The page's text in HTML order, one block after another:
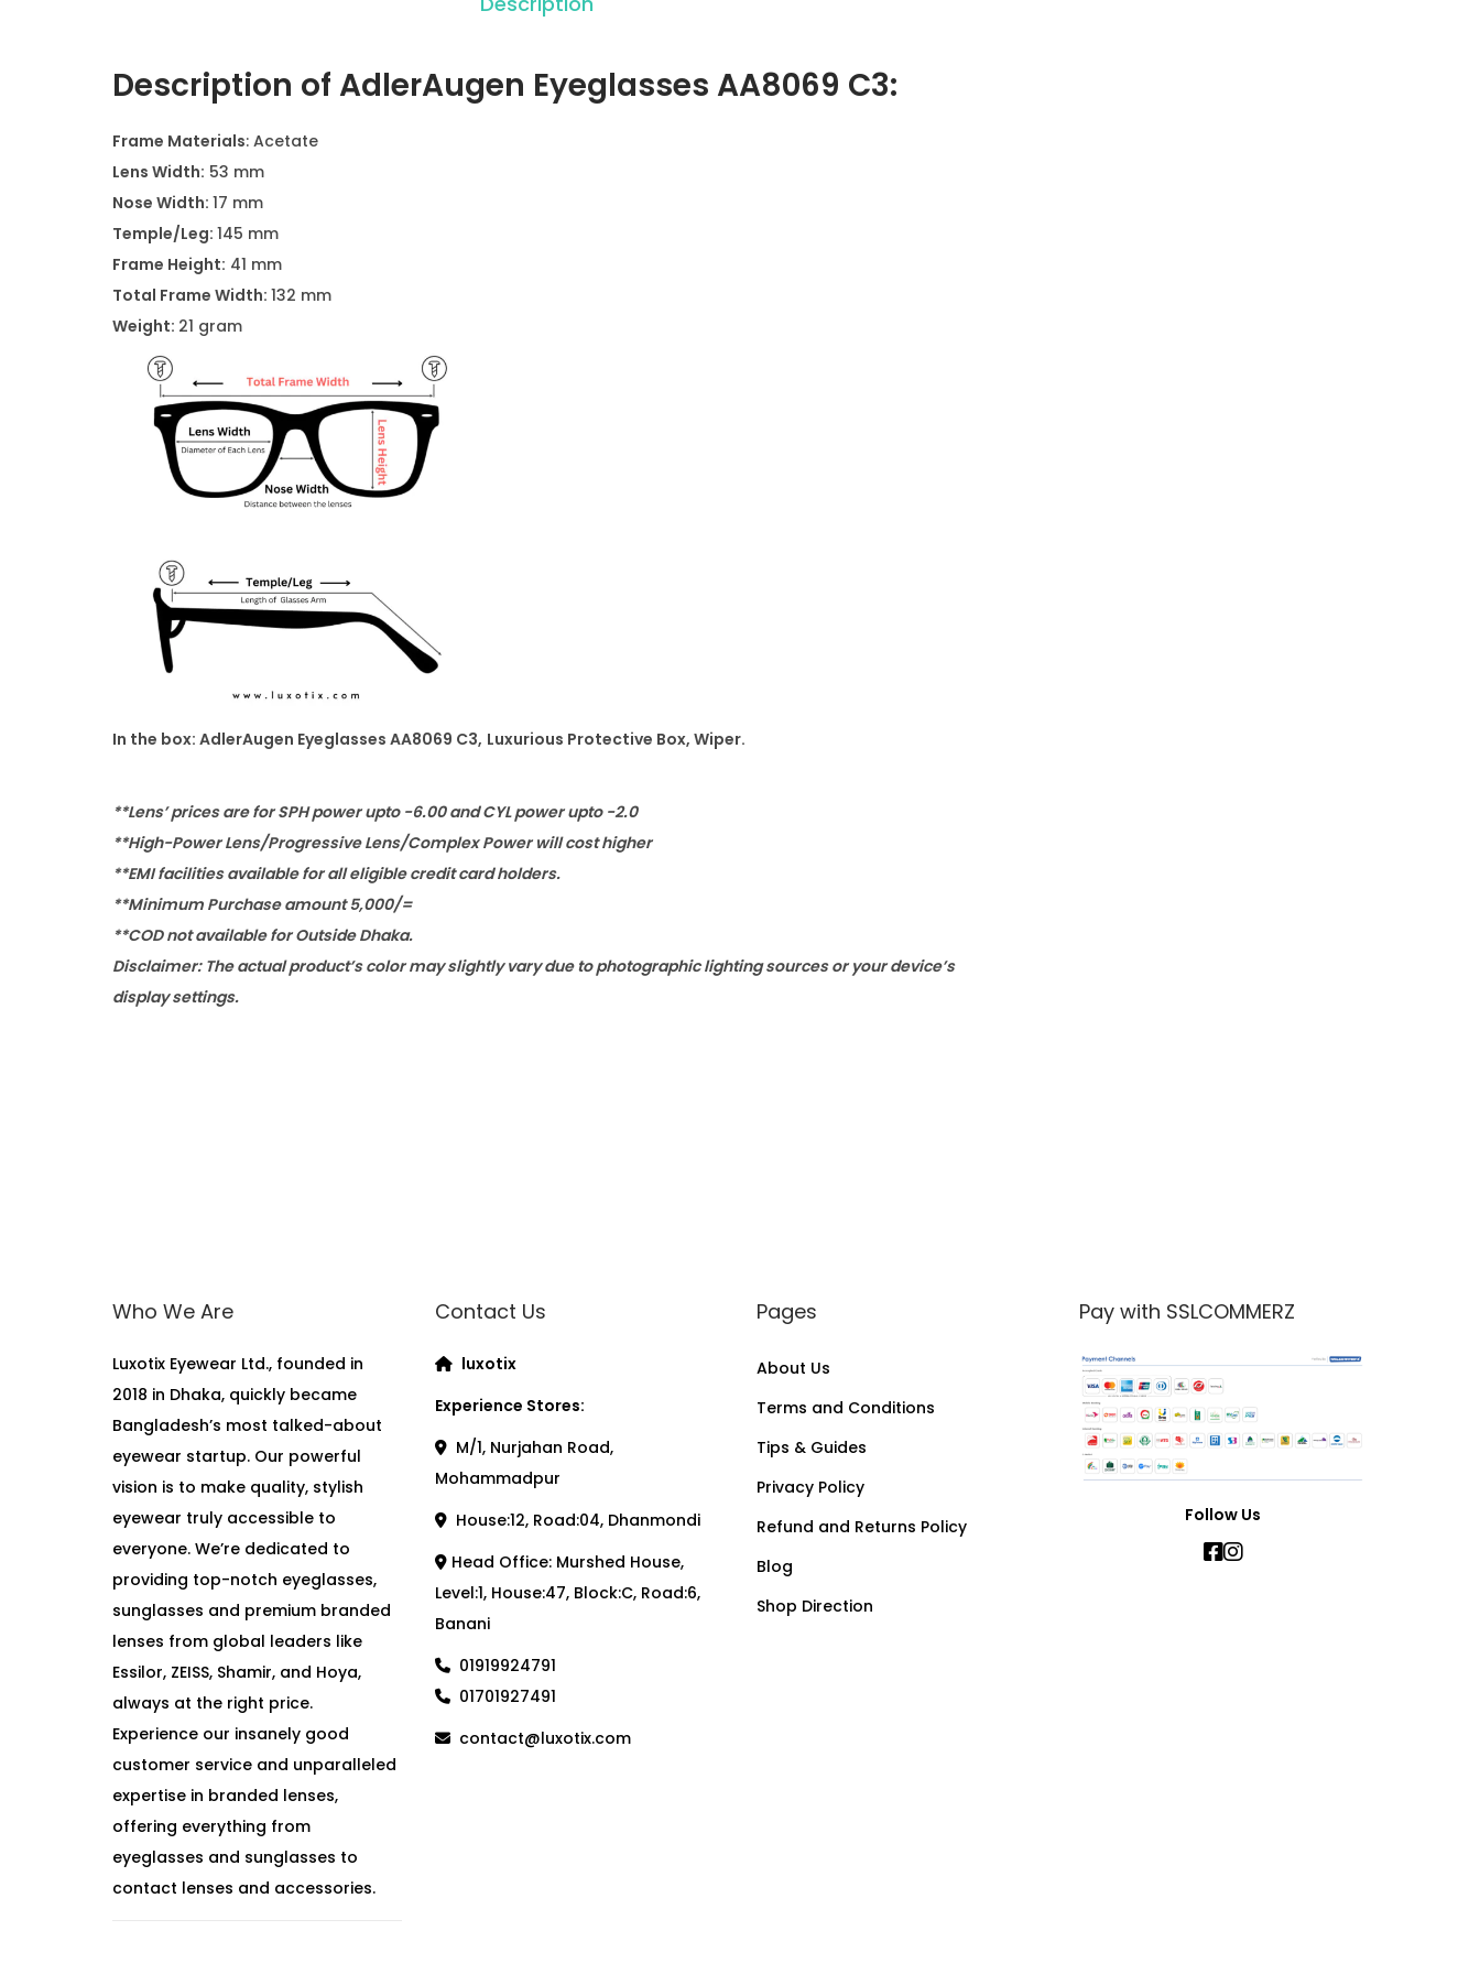
Description of AdlerAugen Eyeglasses AA8069 C3:
Frame Materials: Acetate
Lens Width: 53 mm
Nose Width: 17 mm
Temple/Leg: 145 mm
Frame Height: 41 mm
Total Frame Width: 132 mm
Weight: 21 gram
In the box: AdlerAugen Eyeglasses AA8069 C3, Luxurious Protective Box, Wiper.
**Lens’ prices are for SPH power upto -6.00 and CYL power upto -2.0
**High-Power Lens/Progressive Lens/Complex Power will cost higher
**EMI facilities available for all eligible credit card holders.
**Minimum Purchase amount 5,000/=
**COD not available for Outside Dhaka.
Disclaimer: The actual product’s color may slightly vary due to photographic lighting sources or your device’s
display settings.
Who We Are
Luxotix Eyewear Ltd., founded in
2018 in Dhaka, quickly became
Bangladesh’s most talked-about
eyewear startup. Our powerful
vision is to make quality, stylish
eyewear truly accessible to
everyone. We’re dedicated to
providing top-notch eyeglasses,
sunglasses and premium branded
lenses from global leaders like
Essilor, ZEISS, Shamir, and Hoya,
always at the right price.
Experience our insanely good
customer service and unparalleled
expertise in branded lenses,
offering everything from
eyeglasses and sunglasses to
contact lenses and accessories.
Contact Us
luxotix
Experience Stores:
M/1, Nurjahan Road,
Mohammadpur
House:12, Road:04, Dhanmondi
Head Office: Murshed House,
Level:1, House:47, Block:C, Road:6,
Banani
01919924791
01701927491
contact@luxotix.com
Pages
About Us
Terms and Conditions
Tips & Guides
Privacy Policy
Refund and Returns Policy
Blog
Shop Direction
Pay with SSLCOMMERZ
Follow Us